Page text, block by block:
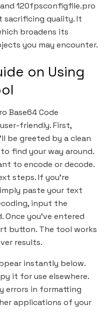
120fpsconfigfile.pro
sacrificing quality. It
broadens its
you may encounter.
on Using
Base64 Code
friendly. First,
be greeted by a clean
find your way around.
to encode or decode.
steps. If you’re
paste your text
input the
you’ve entered
button. The tool works
results.
instantly below.
it for use elsewhere.
errors in formatting
applications of your